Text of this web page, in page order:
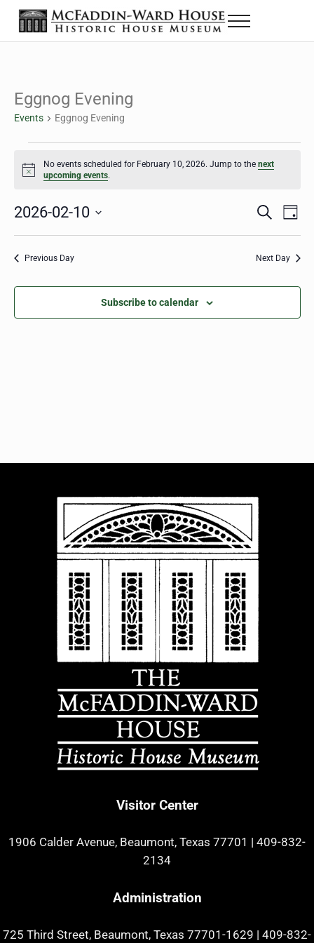
Skip to main content
Skip to header right navigation
Skip to site footer
The McFaddin-Ward House
Historic House Museum in Beaumont, Texas
Menu
Eggnog Evening
Events Eggnog Evening
Notice
No events scheduled for February 10, 2026. Jump to the next
upcoming events.
Events
Search
S
r
h
D
2026-02-10
Select
Previous Day Next Day
Subscribe to calendar
Visitor Center
1906 Calder Avenue, Beaumont, Texas 77701 | 409-832-
2134
Administration
725 Third Street, Beaumont, Texas 77701-1629 | 409-832-